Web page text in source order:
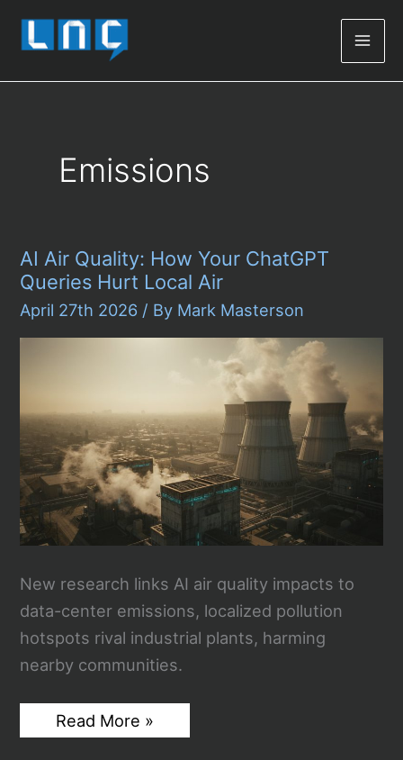
Emissions
AI Air Quality: How Your ChatGPT
Queries Hurt Local Air
April 27th 2026 / By Mark Masterson
New research links AI air quality impacts to
data-center emissions, localized pollution
hotspots rival industrial plants, harming
nearby communities.
AI
Air
Read More »